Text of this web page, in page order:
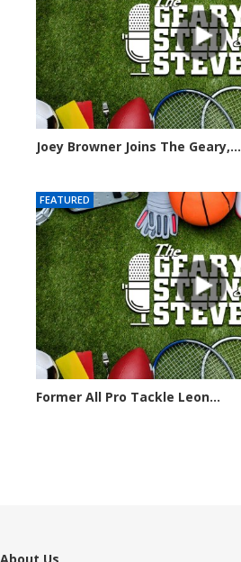
Joey Browner Joins The Geary,...
FEATURED
Former All Pro Tackle Leon...